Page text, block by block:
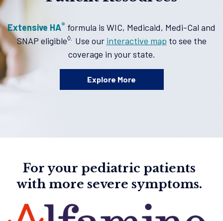
Extensive HA® formula is WIC, Medicaid, Medi-Cal and
SNAP eligible◊. Use our interactive map to see the
coverage in your state.
Explore More
For your pediatric patients
with more severe symptoms.